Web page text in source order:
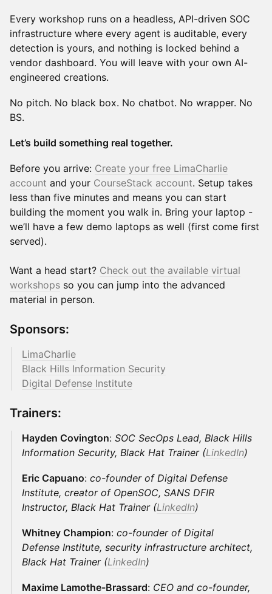
Every workshop runs on a headless, API-driven SOC
infrastructure where every agent is auditable, every
detection is yours, and nothing is locked behind a
vendor dashboard. You will leave with your own AI-
engineered creations.
No pitch. No black box. No chatbot. No wrapper. No
BS.
Let’s build something real together.
Before you arrive: Create your free LimaCharlie
account and your CourseStack account. Setup takes
less than five minutes and means you can start
building the moment you walk in. Bring your laptop -
we’ll have a few demo laptops as well (first come first
served).
Want a head start? Check out the available virtual
workshops so you can jump into the advanced
material in person.
Sponsors:
LimaCharlie
Black Hills Information Security
Digital Defense Institute
Trainers:
Hayden Covington: SOC SecOps Lead, Black Hills
Information Security, Black Hat Trainer (LinkedIn)
Eric Capuano: co-founder of Digital Defense
Institute, creator of OpenSOC, SANS DFIR
Instructor, Black Hat Trainer (LinkedIn)
Whitney Champion: co-founder of Digital
Defense Institute, security infrastructure architect,
Black Hat Trainer (LinkedIn)
Maxime Lamothe-Brassard: CEO and co-founder,